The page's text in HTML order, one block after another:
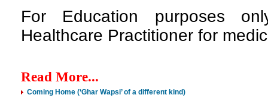
For Education purposes
Healthcare Practitioner for
Read More...
Coming Home (‘Ghar Wapsi’ of a different kind)